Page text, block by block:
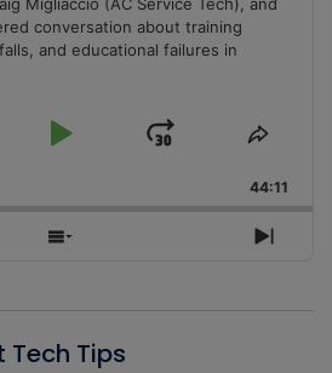
conversation about training
and educational failures in
Play
Jump
Forward
Share
44:11
Show
Next
Tips